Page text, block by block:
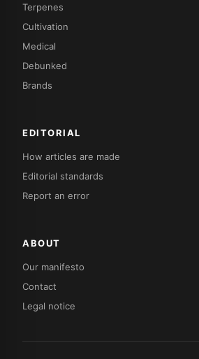
Terpenes
Cultivation
Medical
Debunked
Brands
EDITORIAL
How articles are made
Editorial standards
Report an error
ABOUT
Our manifesto
Contact
Legal notice